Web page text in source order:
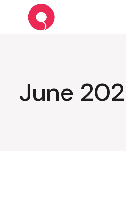
content
June